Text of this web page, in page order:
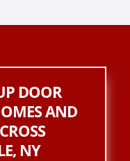
DOOR
AND
NY